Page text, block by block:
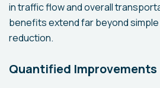
in traffic flow and overall
benefits extend far beyond
reduction.
Quantified Improvements